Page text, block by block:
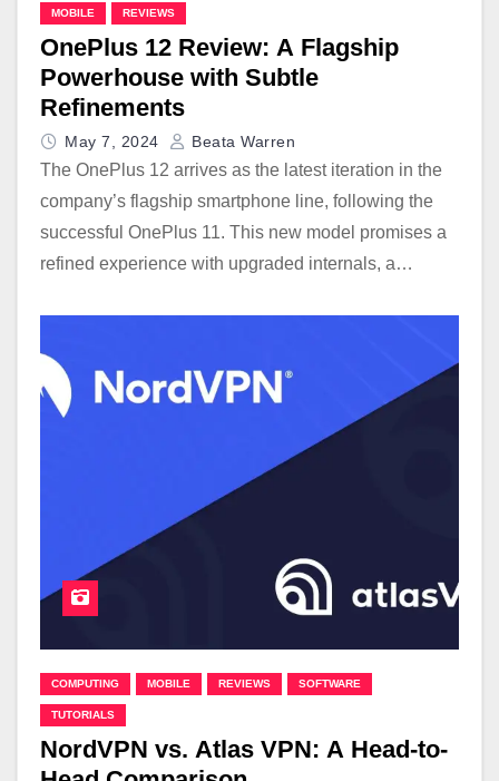
MOBILE REVIEWS
OnePlus 12 Review: A Flagship
Powerhouse with Subtle
Refinements
May 7, 2024 Beata Warren
The OnePlus 12 arrives as the latest iteration in the
company’s flagship smartphone line, following the
successful OnePlus 11. This new model promises a
refined experience with upgraded internals, a…
COMPUTING MOBILE REVIEWS SOFTWARE
TUTORIALS
NordVPN vs. Atlas VPN: A Head-to-